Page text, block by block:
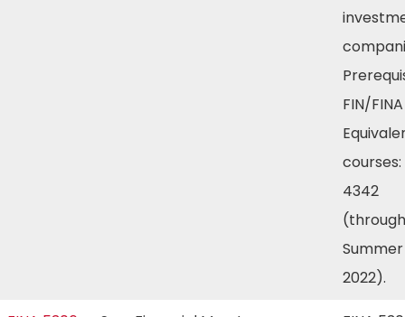
FIN/
courses:
4342
(through
Summer
2022).